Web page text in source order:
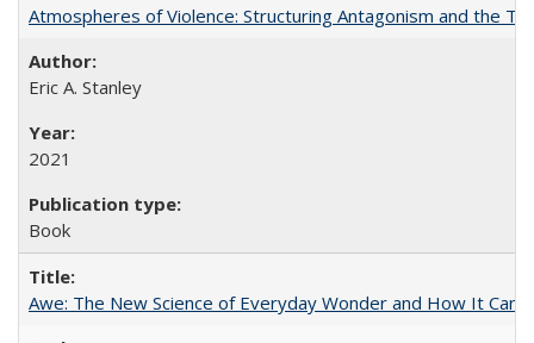
Atmospheres of Violence: Structuring Antagonism and the
Eric A. Stanley
2021
Book
Awe: The New Science of Everyday Wonder and How It Can